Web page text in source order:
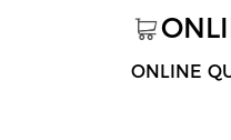
ONLINE